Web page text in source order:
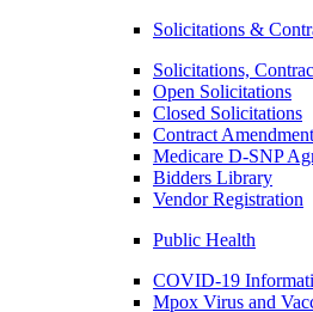
Solicitations &
Solicitations,
Open Solicitations
Closed Solicitations
Contract
Medicare D-SNP
Bidders Library
Vendor Registration
Public Health
COVID-19
Mpox Virus and